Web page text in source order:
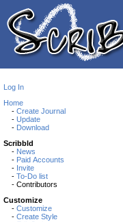
Log In
Home
- Create Journal
- Update
- Download
Scribbld
- News
- Paid Accounts
- Invite
- To-Do list
- Contributors
Customize
- Customize
- Create Style